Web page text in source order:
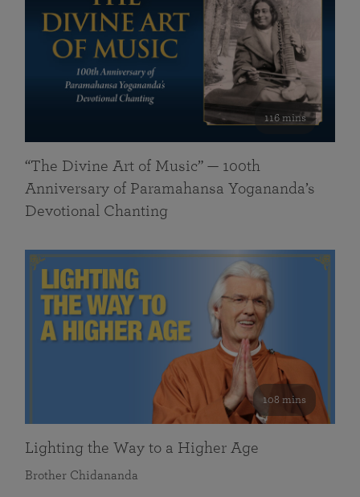
116 mins
“The Divine Art of Music” — 100th
Anniversary of Paramahansa Yogananda’s
Devotional Chanting
108 mins
Lighting the Way to a Higher Age
Brother Chidananda